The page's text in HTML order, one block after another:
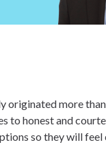
originated more
to honest and
so they will